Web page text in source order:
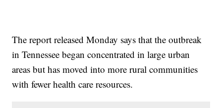
The report released Monday says that the outbreak
in Tennessee began concentrated in large urban
areas but has moved into more rural communities
with fewer health care resources.